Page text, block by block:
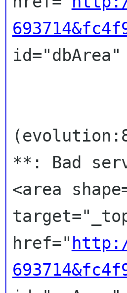
**: Bad
<area
href="